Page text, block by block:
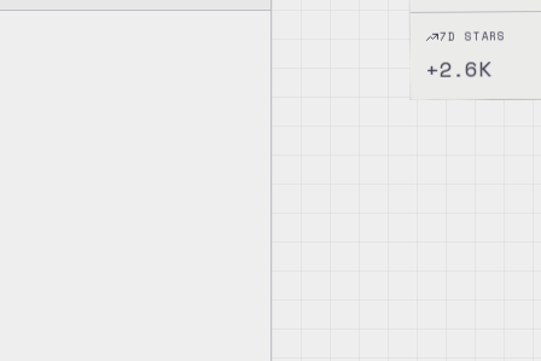
7D STARS
+2.6K